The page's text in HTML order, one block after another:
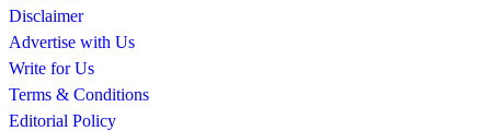
Disclaimer
Advertise with Us
Write for Us
Terms & Conditions
Editorial Policy